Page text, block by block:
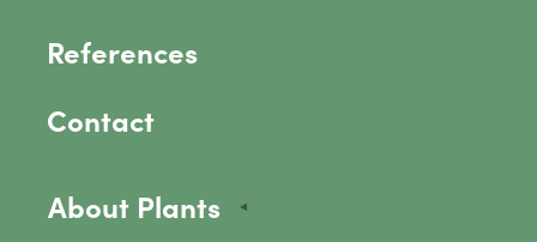
References
Contact
About Plants